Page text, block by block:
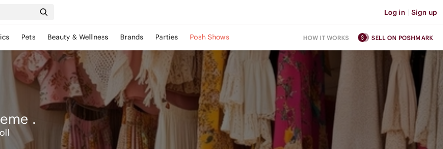
Log in | Sign up
Pets Beauty & Wellness Brands Parties Posh Shows HOW IT WORKS SELL ON POSHMARK
.